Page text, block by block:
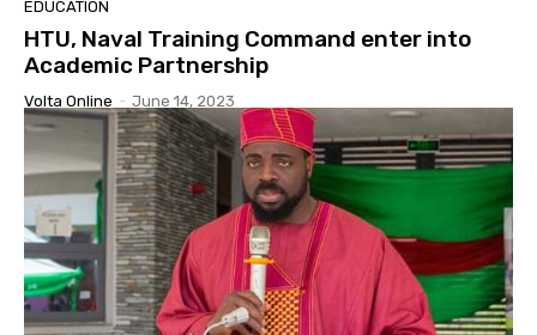
EDUCATION
HTU, Naval Training Command enter into
Academic Partnership
Volta Online - June 14, 2023